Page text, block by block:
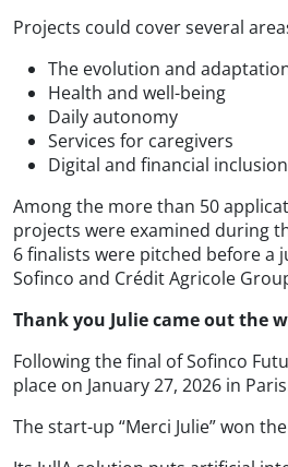
Projects could cover several
The evolution and
Health and well-being
Daily autonomy
Services for caregivers
Digital and financial inclusion
Among the more than 50
projects were examined during
6 finalists were pitched before a
Sofinco and Crédit Agricole
Thank you Julie came out the
Following the final of Sofinco
place on January 27, 2026 in
The start-up “Merci Julie” won